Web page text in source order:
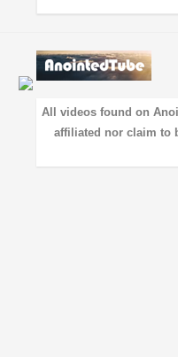
All videos found on
affiliated nor claim to